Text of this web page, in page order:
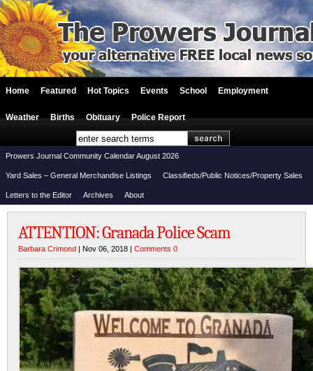
Home Featured Hot Topics Events School Employment
Weather Births Obituary Police Report
Prowers Journal Community Calendar August 2026
Yard Sales – General Merchandise Listings Classifieds/Public Notices/Property Sales
Letters to the Editor Archives About
ATTENTION: Granada Police Scam
Barbara Crimond | Nov 06, 2018 | Comments 0